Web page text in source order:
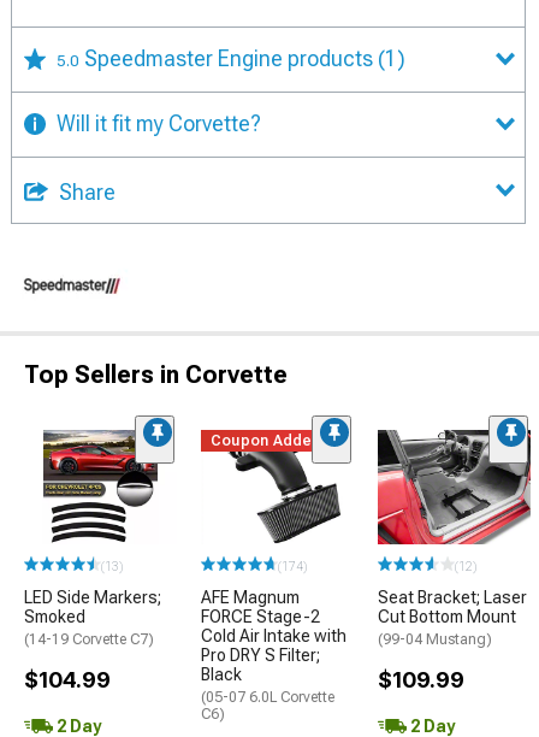
5.0 Speedmaster Engine products (1)
Will it fit my Corvette?
Share
Top Sellers in Corvette
(13)
LED Side Markers;
Smoked
(14-19 Corvette C7)
$104.99
2 Day
Coupon Added
(174)
AFE Magnum
FORCE Stage-2
Cold Air Intake with
Pro DRY S Filter;
Black
(05-07 6.0L Corvette
C6)
(12)
Seat Bracket; Laser
Cut Bottom Mount
(99-04 Mustang)
$109.99
2 Day